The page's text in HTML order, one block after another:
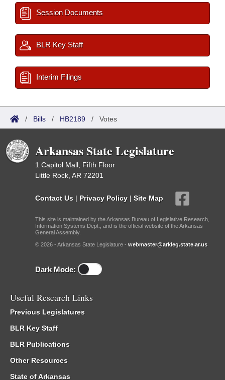
Session Documents
BLR Key Staff
Interim Filings
/ Bills / HB2189 / Votes
Arkansas State Legislature
1 Capitol Mall, Fifth Floor
Little Rock, AR 72201
Contact Us | Privacy Policy | Site Map
This site is maintained by the Arkansas Bureau of Legislative Research,
Information Systems Dept., and is the official website of the Arkansas
General Assembly.
© 2026 - Arkansas State Legislature - webmaster@arkleg.state.ar.us
Dark Mode:
Useful Research Links
Previous Legislatures
BLR Key Staff
BLR Publications
Other Resources
State of Arkansas